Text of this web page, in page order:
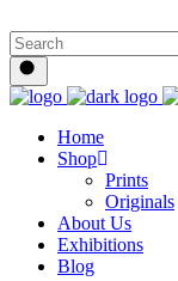
Home
Shop
Prints
Originals
About Us
Exhibitions
Blog